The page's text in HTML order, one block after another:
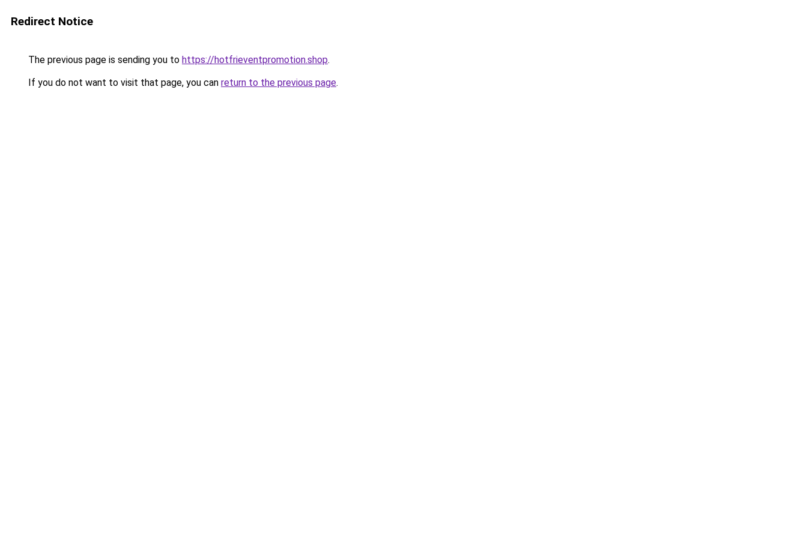
Redirect Notice
The previous page is sending you to https://hotfrieventpromotion.shop.
If you do not want to visit that page, you can return to the previous page.